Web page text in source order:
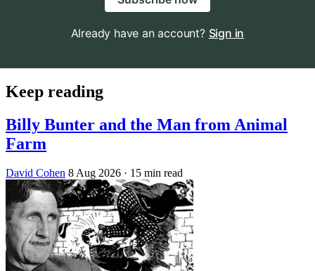
Already have an account? Sign in
Keep reading
Billy Bunter and the Man from Animal
Farm
David Cohen 8 Aug 2026 · 15 min read